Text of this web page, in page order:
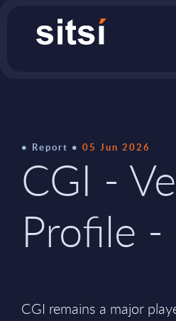
Report 05 Jun 2026
CGI -
Profile -
CGI remains a major